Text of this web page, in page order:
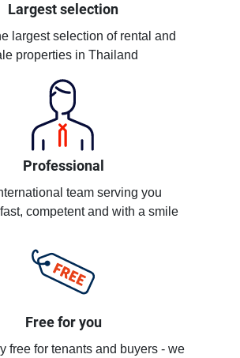
Largest selection
largest selection of rental and
properties in Thailand
Professional
team serving you
competent and with a smile
Free for you
free for tenants and buyers - we